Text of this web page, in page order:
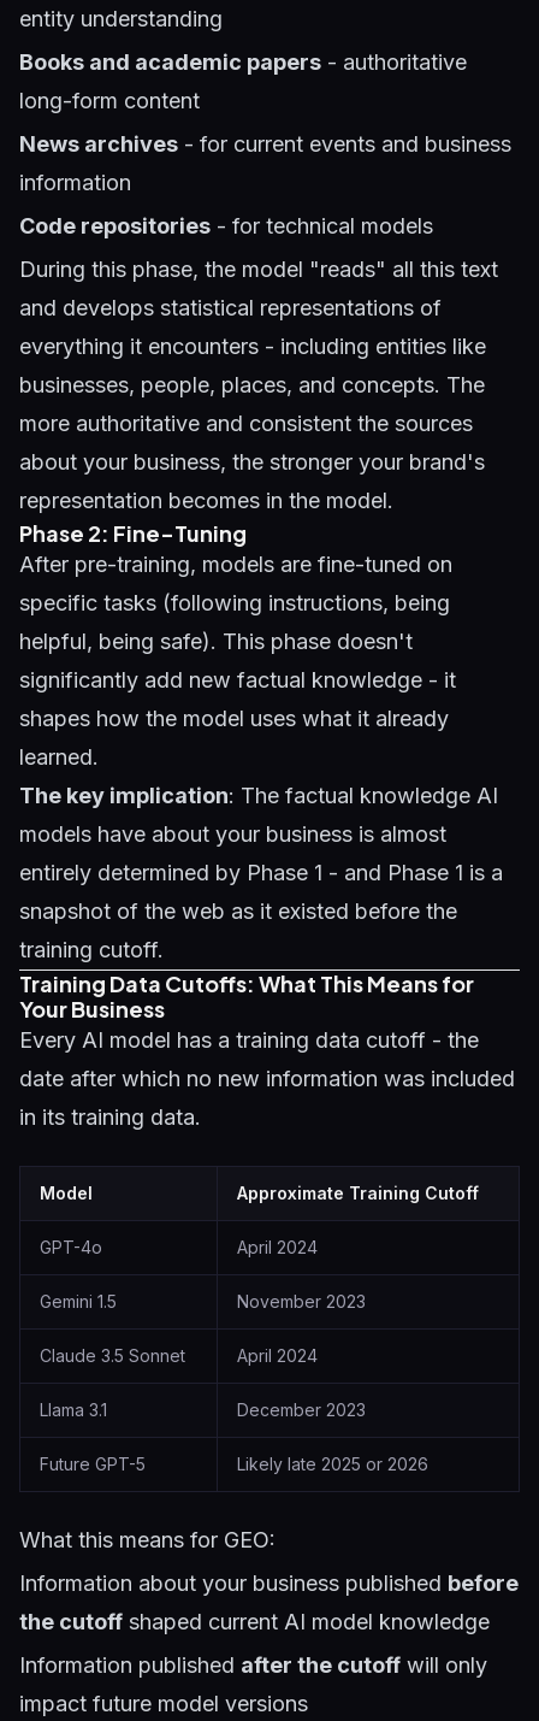
entity understanding
Books and academic papers - authoritative
long-form content
News archives - for current events and business
information
Code repositories - for technical models
During this phase, the model "reads" all this text
and develops statistical representations of
everything it encounters - including entities like
businesses, people, places, and concepts. The
more authoritative and consistent the sources
about your business, the stronger your brand's
representation becomes in the model.
Phase 2: Fine-Tuning
After pre-training, models are fine-tuned on
specific tasks (following instructions, being
helpful, being safe). This phase doesn't
significantly add new factual knowledge - it
shapes how the model uses what it already
learned.
The key implication: The factual knowledge AI
models have about your business is almost
entirely determined by Phase 1 - and Phase 1 is a
snapshot of the web as it existed before the
training cutoff.
Training Data Cutoffs: What This Means for
Your Business
Every AI model has a training data cutoff - the
date after which no new information was included
in its training data.
Model Approximate Training Cutoff
GPT-4o April 2024
Gemini 1.5 November 2023
Claude 3.5 Sonnet April 2024
Llama 3.1 December 2023
Future GPT-5 Likely late 2025 or 2026
What this means for GEO:
Information about your business published before
the cutoff shaped current AI model knowledge
Information published after the cutoff will only
impact future model versions